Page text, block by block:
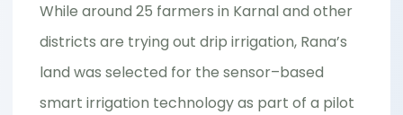
While around 25 farmers in Karnal and other
districts are trying out drip irrigation, Rana’s
land was selected for the sensor–based
smart irrigation technology as part of a pilot